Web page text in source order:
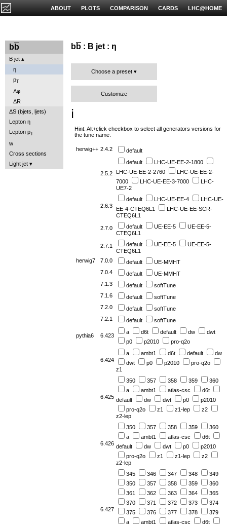
LHC@HOME
CARDS
COMPARISON
PLOTS
ABOUT
b b
B jet
η
pT
Δφ
ΔR
ΔS (bjets, ljets)
Lepton η
Lepton pT
w
Cross sections
Light jet
bb : B jet : η
Choose a preset
Customize
ℹ️
Hint: Alt+click checkbox to select all generators versions for
the tune name.
herwig++ 2.4.2 default
2.5.2
default
LHC-UE-EE-2-1800
LHC-UE-EE-2-2760
LHC-UE-EE-2-
7000
LHC-UE-EE-3-7000
LHC-
UE7-2
2.6.3
default LHC-UE-EE-4
LHC-UE-
EE-4-CTEQ6L1
LHC-UE-EE-SCR-
CTEQ6L1
2.7.0 default UE-EE-5
UE-EE-5-
CTEQ6L1
2.7.1 default UE-EE-5
UE-EE-5-
CTEQ6L1
herwig7
7.0.0 default
UE-MMHT
7.0.4
default
UE-MMHT
7.1.3
default
softTune
7.1.6
default
softTune
7.2.0
default
softTune
7.2.1
default softTune
pythia6 6.423
a d6t default dw
dwt
p0
p2010 pro-q2o
6.424
a ambt1 d6t default
dw
dwt
p0 p2010
pro-q2o
z1
6.425
350 357 358 359
360
a
ambt1 atlas-csc
d6t
default
dw dwt p0
p2010
pro-q2o
z1 z1-lep
z2
z2-lep
6.426
350 357 358 359
360
a
ambt1 atlas-csc
d6t
default
dw dwt p0
p2010
pro-q2o
z1 z1-lep
z2
z2-lep
6.427
345 346 347 348
349
350
357 358 359
360
361
362 363 364
365
370
371 372 373
374
375
376 377 378
379
a
ambt1 atlas-csc
d6t